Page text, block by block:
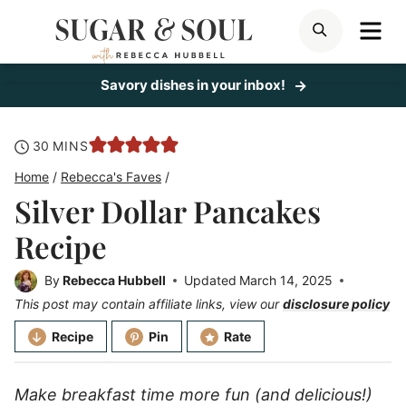
SEARCH
Savory dishes in your inbox!
30 minutes
MINS
Home / Rebecca's Faves /
Silver Dollar Pancakes
Recipe
ByRebecca Hubbell Updated March 14, 2025
This post may contain affiliate links, view ourdisclosure policy
Recipe Pin Rate
Make breakfast time more fun (and delicious!)